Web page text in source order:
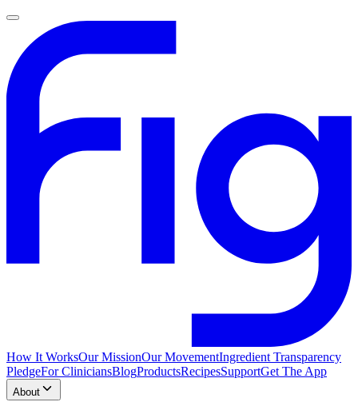
How It WorksOur MissionOur MovementIngredient Transparency
PledgeFor CliniciansBlogProductsRecipesSupportGet The App
About